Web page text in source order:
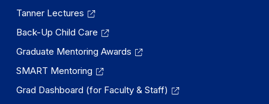
Tanner Lectures
Back-Up Child Care
Graduate Mentoring Awards
SMART Mentoring
Grad Dashboard (for Faculty & Staff)